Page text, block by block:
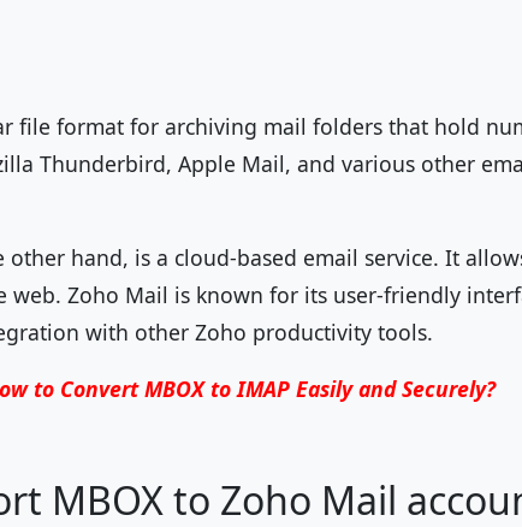
file format for archiving mail folders that hold
Thunderbird, Apple Mail, and various other
hand, is a cloud-based email service. It
web. Zoho Mail is known for its user-friendly
with other Zoho productivity tools.
to Convert MBOX to IMAP Easily and Securely?
MBOX to Zoho Mail